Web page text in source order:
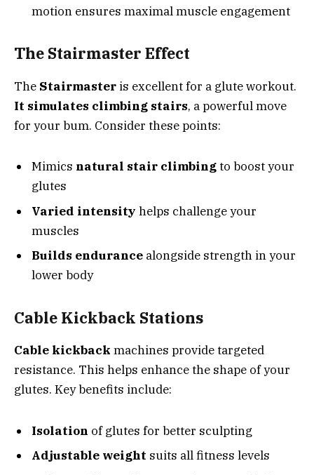
motion ensures maximal muscle engagement
The Stairmaster Effect
The Stairmaster is excellent for a glute workout.
It simulates climbing stairs, a powerful move
for your bum. Consider these points:
Mimics natural stair climbingto boost your
glutes
Varied intensity helps challenge your
muscles
Builds endurance alongside strength in your
lower body
Cable Kickback Stations
Cable kickback machines provide targeted
resistance. This helps enhance the shape of your
glutes. Key benefits include:
Isolation of glutes for better sculpting
Adjustable weight suits all fitness levels